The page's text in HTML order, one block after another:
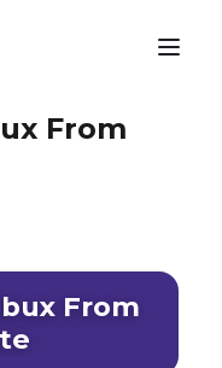
From
From